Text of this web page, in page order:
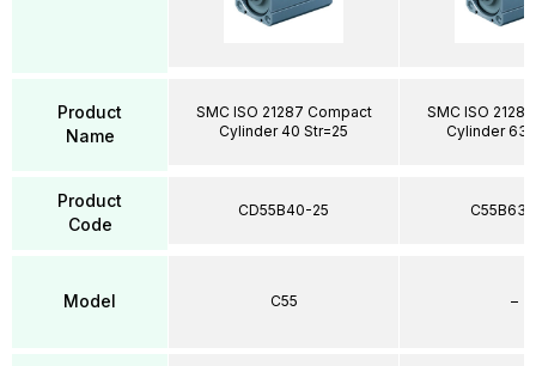
Product
Name
Product
Code
Model
SMC ISO 21287 Compact
Cylinder 40 Str=25
CD55B40-25
C55
SMC ISO
Cylinder 63
C55B63-
–